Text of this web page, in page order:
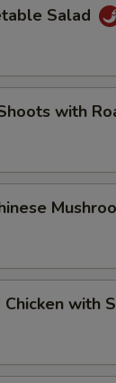
Salad
with
with